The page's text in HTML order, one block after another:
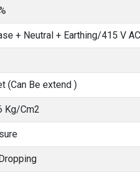
+ Neutral + Earthing/415 V
(Can Be extend )
Kg/Cm2